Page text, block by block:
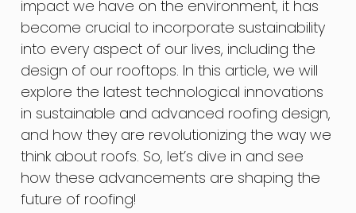
impact we have on the environment, it has
become crucial to incorporate sustainability
into every aspect of our lives, including the
design of our rooftops. In this article, we will
explore the latest technological innovations
in sustainable and advanced roofing design,
and how they are revolutionizing the way we
think about roofs. So, let’s dive in and see
how these advancements are shaping the
future of roofing!